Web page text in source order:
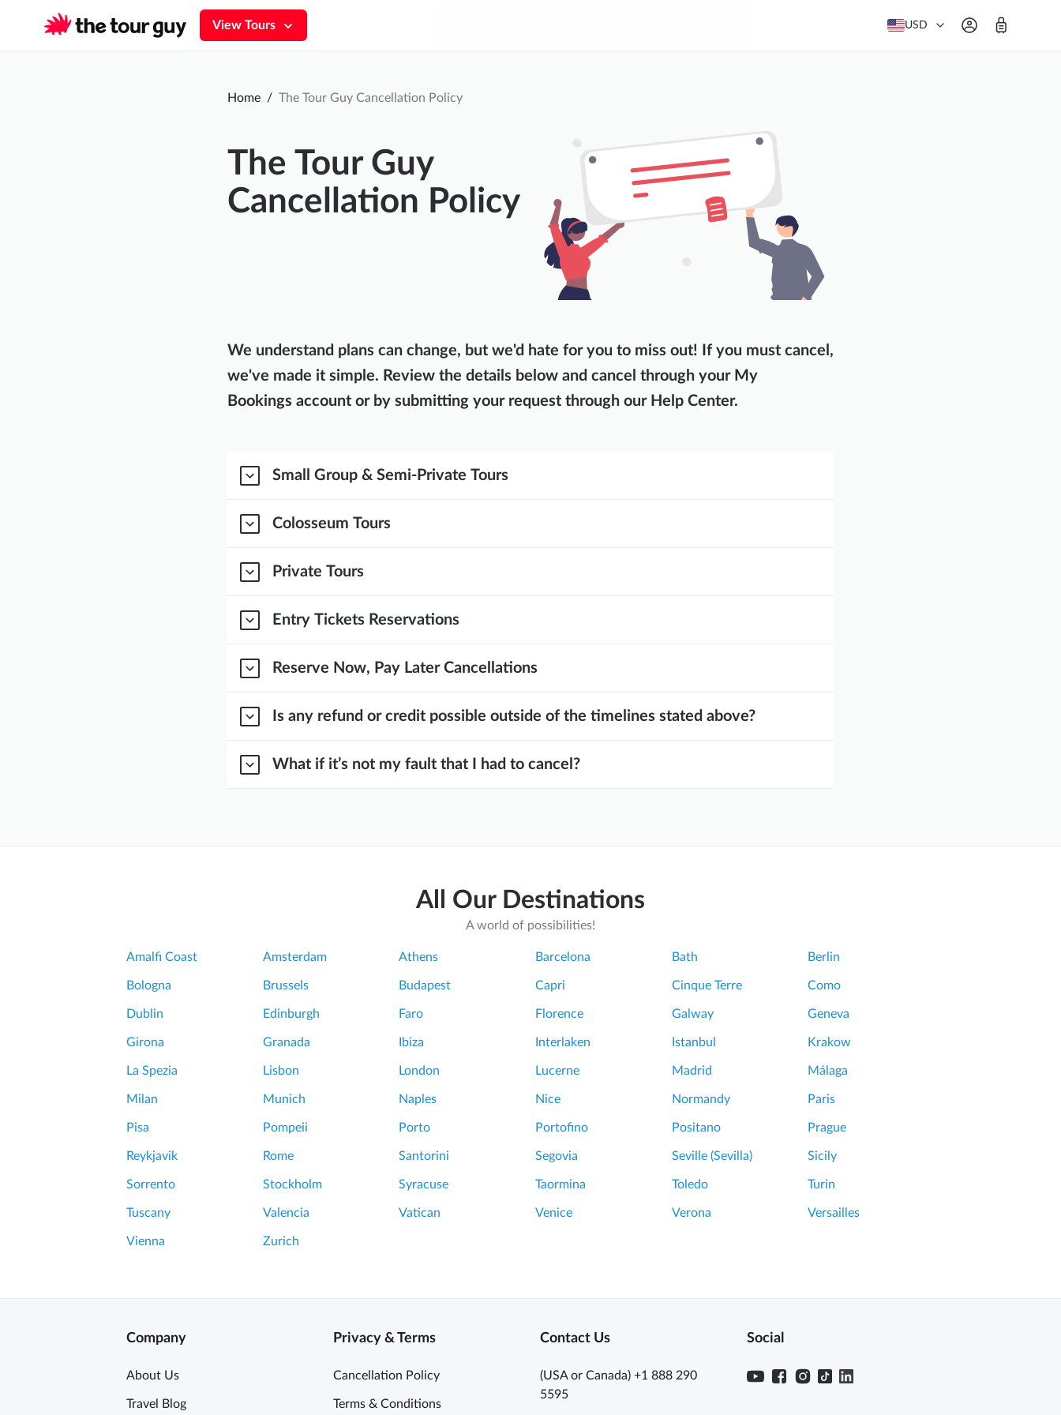
View Tours USD
Home / The Tour Guy Cancellation Policy
The Tour Guy
Cancellation Policy
We understand plans can change, but we'd hate for you to miss out! If you must cancel,
we've made it simple. Review the details below and cancel through your My
Bookings account or by submitting your request through our Help Center.
Small Group & Semi-Private Tours
Colosseum Tours
Private Tours
Entry Tickets Reservations
Reserve Now, Pay Later Cancellations
Is any refund or credit possible outside of the timelines stated above?
What if it’s not my fault that I had to cancel?
All Our Destinations
A world of possibilities!
Amalfi Coast Amsterdam Athens Barcelona Bath Berlin
Bologna Brussels Budapest Capri Cinque Terre Como
Dublin Edinburgh Faro Florence Galway Geneva
Girona Granada Ibiza Interlaken Istanbul Krakow
La Spezia Lisbon London Lucerne Madrid Málaga
Milan Munich Naples Nice Normandy Paris
Pisa Pompeii Porto Portofino Positano Prague
Reykjavik Rome Santorini Segovia Seville (Sevilla) Sicily
Sorrento Stockholm Syracuse Taormina Toledo Turin
Tuscany Valencia Vatican Venice Verona Versailles
Vienna Zurich
Company
About Us
Travel Blog
Privacy & Terms
Cancellation Policy
Terms & Conditions
Contact Us
(USA or Canada) +1 888 290
5595
Social